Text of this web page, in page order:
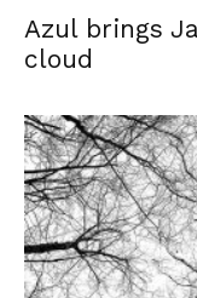
Azul brings
cloud